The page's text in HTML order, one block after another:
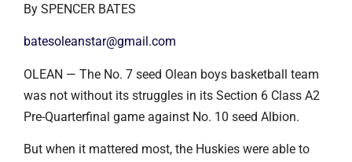
By SPENCER BATES
batesoleanstar@gmail.com
OLEAN — The No. 7 seed Olean boys basketball team
was not without its struggles in its Section 6 Class A2
Pre-Quarterfinal game against No. 10 seed Albion.
But when it mattered most, the Huskies were able to